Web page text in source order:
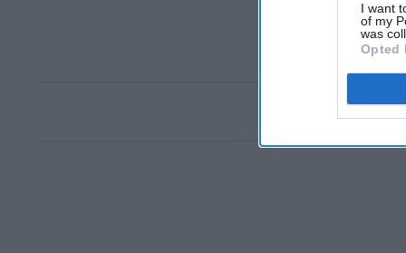
I want
of my
was
Opted